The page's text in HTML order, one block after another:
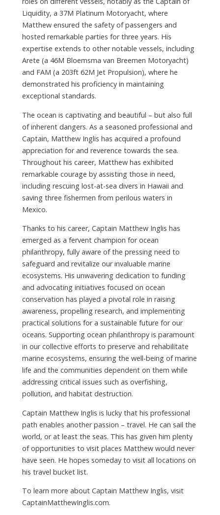
Liquidity, a 37M Platinum Motoryacht, where
Matthew ensured the safety of passengers and
hosted remarkable parties for three years. His
expertise extends to other notable vessels, including
Arete (a 46M Bloemsma van Breemen Motoryacht)
and FAM (a 203ft 62M Jet Propulsion), where he
demonstrated his proficiency in maintaining
exceptional standards.
The ocean is captivating and beautiful – but also full
of inherent dangers. As a seasoned professional and
Captain, Matthew Inglis has acquired a profound
appreciation for and reverence towards the sea.
Throughout his career, Matthew has exhibited
remarkable courage by assisting those in need,
including rescuing lost-at-sea divers in Hawaii and
saving three fishermen from perilous waters in
Mexico.
Thanks to his career, Captain Matthew Inglis has
emerged as a fervent champion for ocean
philanthropy, fully aware of the pressing need to
safeguard and revitalize our invaluable marine
ecosystems. His unwavering dedication to funding
and advocating initiatives focused on ocean
conservation has played a pivotal role in raising
awareness, propelling research, and implementing
practical solutions for a sustainable future for our
oceans. Supporting ocean philanthropy is paramount
in our collective efforts to preserve and rehabilitate
marine ecosystems, ensuring the well-being of marine
life and the communities dependent on them while
addressing critical issues such as overfishing,
pollution, and habitat destruction.
Captain Matthew Inglis is lucky that his professional
path enables another passion – travel. He can sail the
world, or at least the seas. This has given him plenty
of opportunities to visit places Matthew would never
have seen. He hopes someday to visit all locations on
his travel bucket list.
To learn more about Captain Matthew Inglis, visit
CaptainMatthewInglis.com.